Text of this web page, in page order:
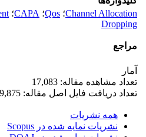
Channel Allocation؛ Qos؛ CAPA؛
Dropping
مراجع
آمار
تعداد مشاهده مقاله: 17,083
تعداد دریافت فایل اصل مقاله: 9,875
همه نشریات
نشریات نمایه شده در Scopus